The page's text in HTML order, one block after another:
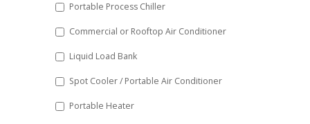
Portable Process Chiller
Commercial or Rooftop Air Conditioner
Liquid Load Bank
Spot Cooler / Portable Air Conditioner
Portable Heater